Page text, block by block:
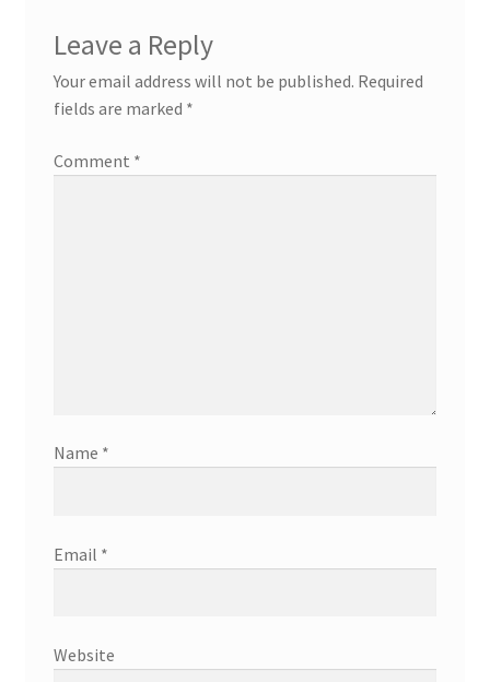
Leave a Reply
Your email address will not be published. Required
fields are marked *
Comment *
Name *
Email *
Website